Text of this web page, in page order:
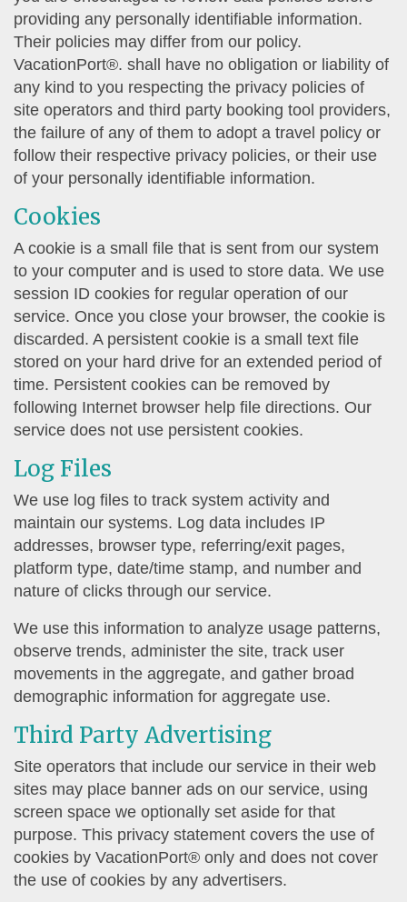
providing any personally identifiable information.
Their policies may differ from our policy.
VacationPort®. shall have no obligation or liability of
any kind to you respecting the privacy policies of
site operators and third party booking tool providers,
the failure of any of them to adopt a travel policy or
follow their respective privacy policies, or their use
of your personally identifiable information.
Cookies
A cookie is a small file that is sent from our system
to your computer and is used to store data. We use
session ID cookies for regular operation of our
service. Once you close your browser, the cookie is
discarded. A persistent cookie is a small text file
stored on your hard drive for an extended period of
time. Persistent cookies can be removed by
following Internet browser help file directions. Our
service does not use persistent cookies.
Log Files
We use log files to track system activity and
maintain our systems. Log data includes IP
addresses, browser type, referring/exit pages,
platform type, date/time stamp, and number and
nature of clicks through our service.
We use this information to analyze usage patterns,
observe trends, administer the site, track user
movements in the aggregate, and gather broad
demographic information for aggregate use.
Third Party Advertising
Site operators that include our service in their web
sites may place banner ads on our service, using
screen space we optionally set aside for that
purpose. This privacy statement covers the use of
cookies by VacationPort® only and does not cover
the use of cookies by any advertisers.